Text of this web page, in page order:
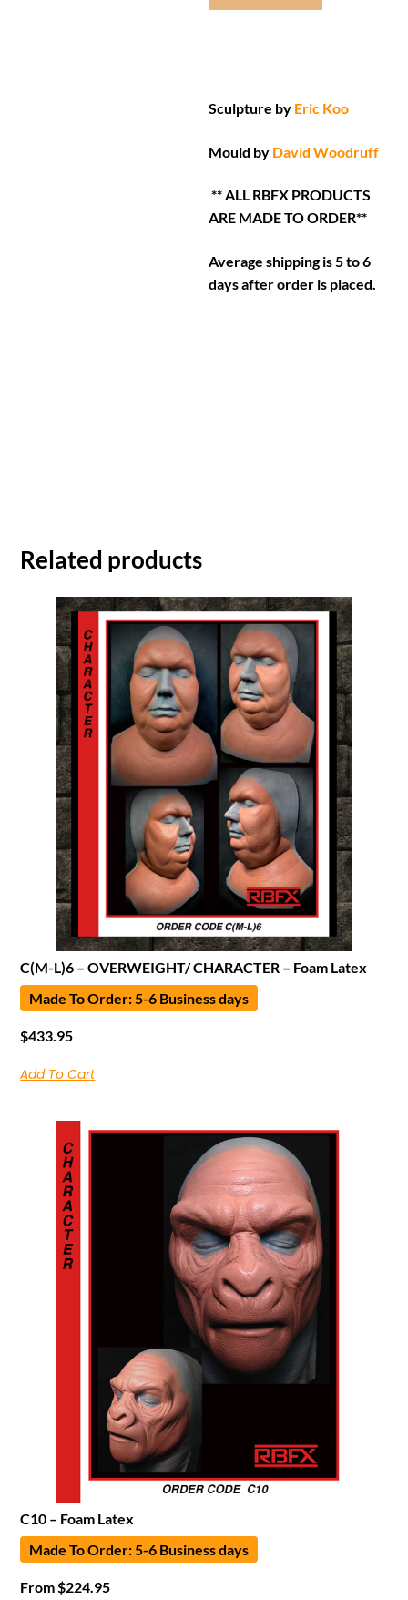
Sculpture by Eric Koo
Mould by David Woodruff
** ALL RBFX PRODUCTS
ARE MADE TO ORDER**
Average shipping is 5 to 6
days after order is placed.
Related products
C(M-L)6 – OVERWEIGHT/ CHARACTER – Foam Latex
Made To Order: 5-6 Business days
$433.95
Add To Cart
C10 – Foam Latex
Made To Order: 5-6 Business days
From $224.95